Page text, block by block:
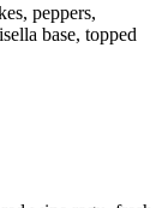
peppers,
base, topped